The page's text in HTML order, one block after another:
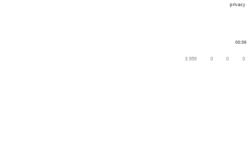
privacy
00:36
3.959 0 0 0